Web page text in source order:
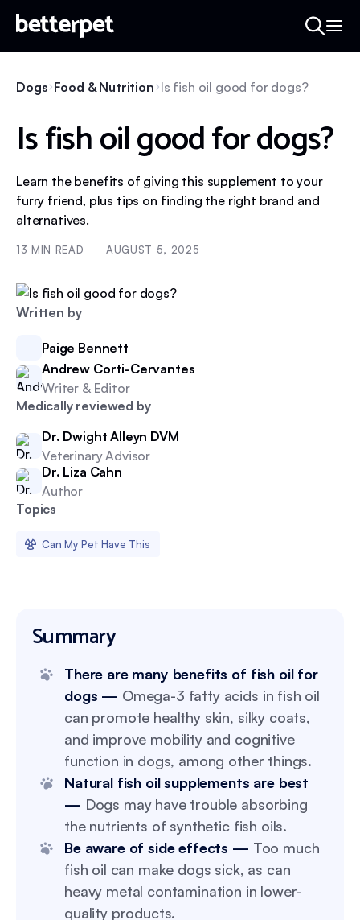
Written by
Paige Bennett
Andrew Corti-Cervantes
Writer & Editor
Medically reviewed by
Dr. Dwight Alleyn DVM
Veterinary Advisor
Dr. Liza Cahn
Author
Topics
Can My Pet Have This
Dogs Food & Nutrition Is fish oil good for dogs?
Is fish oil good for dogs?
Learn the benefits of giving this supplement to your
furry friend, plus tips on finding the right brand and
alternatives.
13 MIN READ AUGUST 5, 2025
Summary
There are many benefits of fish oil for
dogs — Omega-3 fatty acids in fish oil
can promote healthy skin, silky coats,
and improve mobility and cognitive
function in dogs, among other things.
Natural fish oil supplements are best
— Dogs may have trouble absorbing
the nutrients of synthetic fish oils.
Be aware of side effects — Too much
fish oil can make dogs sick, as can
heavy metal contamination in lower-
quality products.